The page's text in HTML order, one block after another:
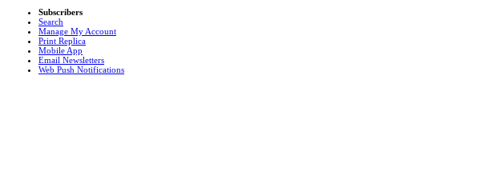
Subscribers
Search
Manage My Account
Print Replica
Mobile App
Email Newsletters
Web Push Notifications